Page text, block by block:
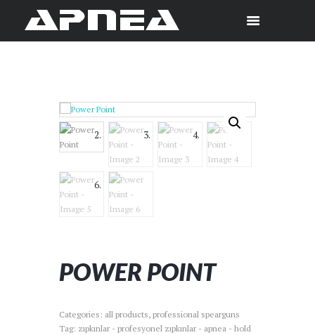
POWER POINT
Categories: all products, professional spearguns
Tag: zıpkınlar - profesyonel zıpkınlar - apnea - hold